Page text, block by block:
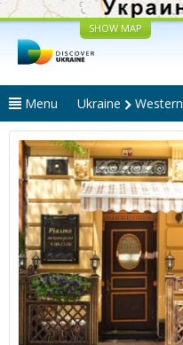
SHOW MAP
Menu Ukraine Western